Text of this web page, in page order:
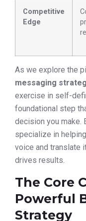
Competitive
Edge
As we explore the
messaging
exercise in self-
foundational step
decision you make.
specialize in
voice and translate
drives results.
The Core
Powerful
Strategy